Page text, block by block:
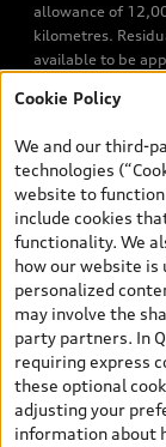
allowance of
kilometres.
available to be
TFSI quattro
finance or lease
unregistered
available to
terminated a AFS
year January 3rd,
termination date
month of the new
prior to the new
following the new
restrictions may
0.0%. Valid
contract within the
- January 4th,
Cookie Policy
We and our third-
technologies
website to function
include cookies
functionality. We
how our website is
personalized
may involve the
party partners. In
requiring express
these optional
adjusting your
information about